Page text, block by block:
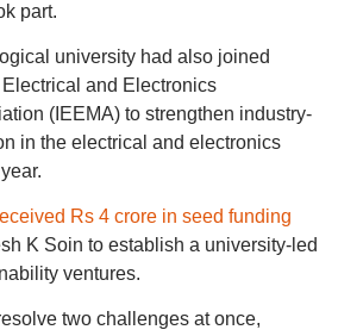
part.
university had also joined
and Electronics
(IEEMA) to strengthen industry-
in the electrical and electronics
Rs 4 crore in seed funding
K Soin to establish a university-led
ventures.
two challenges at once,